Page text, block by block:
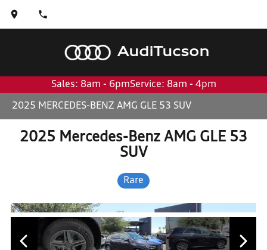
AudiTucson
Sales: 8am - 6pmService: 8am - 4pm
2025 MERCEDES-BENZ AMG GLE 53 SUV
2025 Mercedes-Benz AMG GLE 53
SUV
Rare